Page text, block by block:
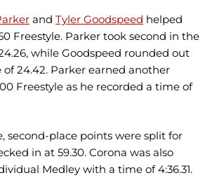
and Tyler Goodspeed helped
Freestyle. Parker took second in the
while Goodspeed rounded out
24.42. Parker earned another
Freestyle as he recorded a time of
second-place points were split for
in at 59.30. Corona was also
Medley with a time of 4:36.31.